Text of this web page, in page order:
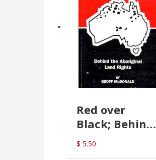
Red over
Black; Behind
the Aboriginal
Land Rights
$ 5.50